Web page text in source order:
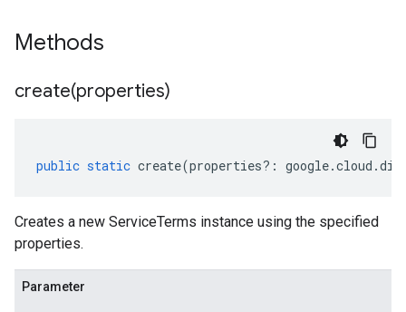
Methods
create(properties)
public static create(properties?: google.cloud .
Creates a new ServiceTerms instance using the specified
properties.
Parameter